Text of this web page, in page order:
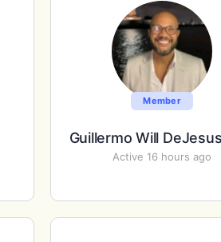
Member
Guillermo Will
Active 16 hours ago